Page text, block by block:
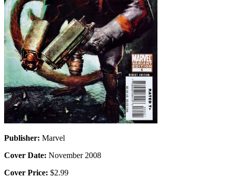
Publisher: Marvel
Cover Date: November 2008
Cover Price: $2.99